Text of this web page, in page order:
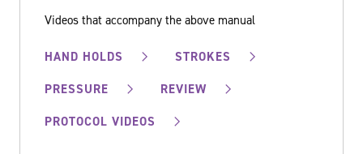
Videos that accompany the above manual
HAND HOLDS
STROKES
PRESSURE
REVIEW
PROTOCOL VIDEOS